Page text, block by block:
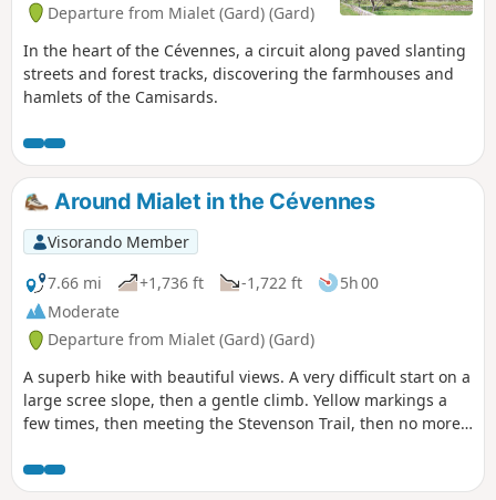
Departure from Mialet (Gard) (Gard)
In the heart of the Cévennes, a circuit along paved slanting
streets and forest tracks, discovering the farmhouses and
hamlets of the Camisards.
Around Mialet in the Cévennes
Visorando Member
7.66 mi
+1,736 ft -1,722 ft
5h 00
Moderate
Departure from Mialet (Gard) (Gard)
A superb hike with beautiful views. A very difficult start on a
large scree slope, then a gentle climb. Yellow markings a
few times, then meeting the Stevenson Trail, then no more
knees.